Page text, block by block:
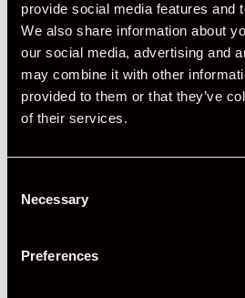
provide social media features and
We also share information about
our social media, advertising and
may combine it with other
provided to them or that they’ve
of their services.
Selection
Necessary
Preferences
Mileage
Driving Side
Engine Power - BHP